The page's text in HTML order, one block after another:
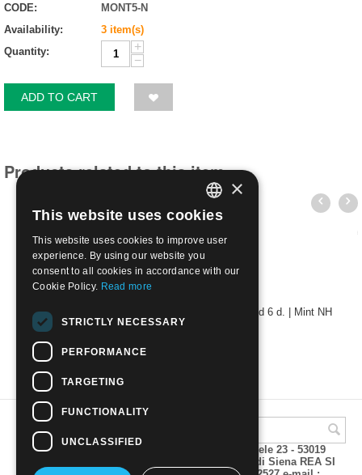
CODE:
MONT5-N
Availability:
3 item(s)
Quantity:
+
−
ADD TO CART
Products related to this item
Montenegro 1941 - Yugoslavia stamps overprinted 6 d. | Mint NH
€13.00
A.M.Phil di Andrea Mulinacci P.za V. Emanuele 23 - 53019
VAGLIAGLI (Siena) P.IVA 00815490529 CCIAA di Siena REA SI
ITALIAN
ENGLISH
×
This website uses cookies
This website uses cookies to improve user
experience. By using our website you
consent to all cookies in accordance with our
Cookie Policy. Read more
STRICTLY NECESSARY
PERFORMANCE
TARGETING
FUNCTIONALITY
UNCLASSIFIED